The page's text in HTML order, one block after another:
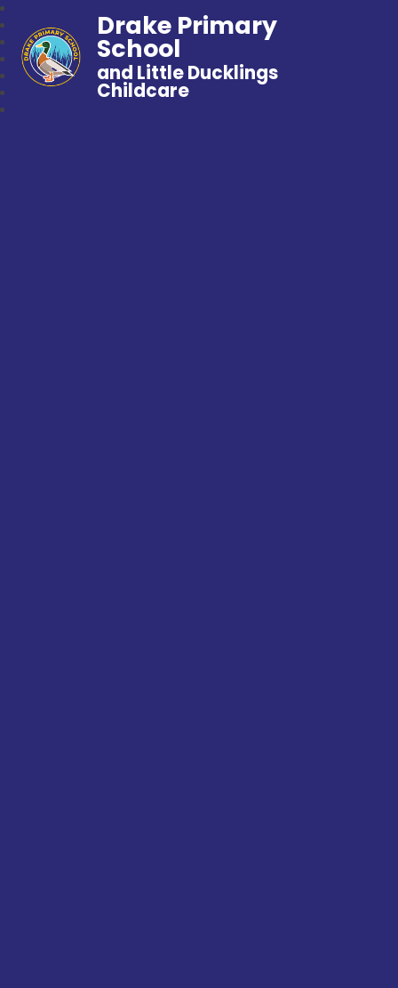
Drake Primary
School
and Little Ducklings
Childcare